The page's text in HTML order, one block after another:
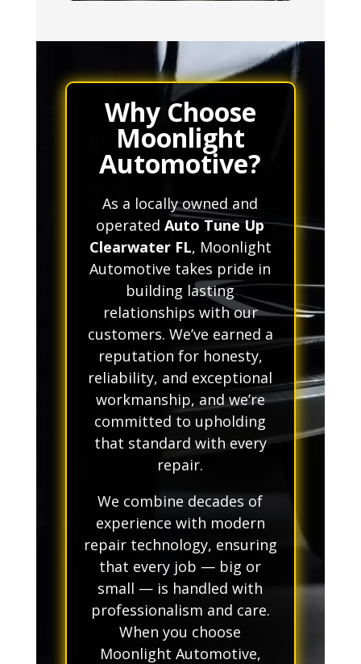
Why Choose
Moonlight
Automotive?
As a locally owned and
operatedAuto Tune Up
Clearwater FL, Moonlight
Automotive takes pride in
building lasting
relationships with our
customers. We’ve earned a
reputation for honesty,
reliability, and exceptional
workmanship, and we’re
committed to upholding
that standard with every
repair.
We combine decades of
experience with modern
repair technology, ensuring
that every job — big or
small — is handled with
professionalism and care.
When you choose
Moonlight Automotive,